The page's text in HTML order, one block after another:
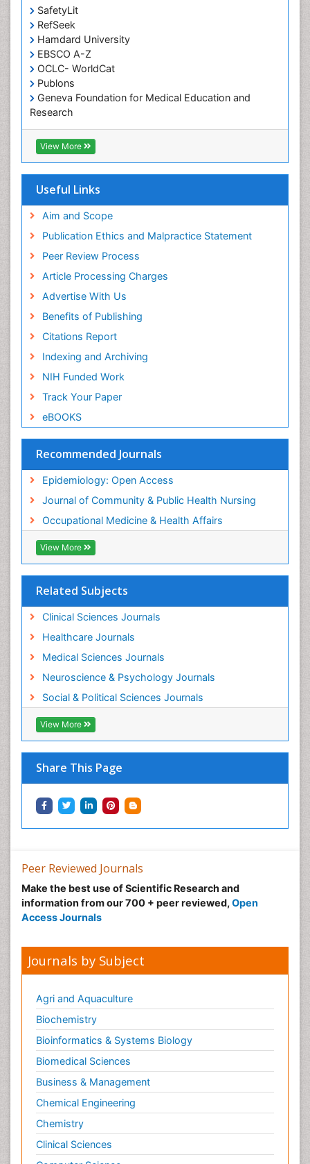
SafetyLit
RefSeek
Hamdard University
EBSCO A-Z
OCLC- WorldCat
Publons
Geneva Foundation for Medical Education and
Research
Euro Pub
ICMJE
View More
Useful Links
Aim and Scope
Publication Ethics and Malpractice Statement
Peer Review Process
Article Processing Charges
Advertise With Us
Benefits of Publishing
Citations Report
Indexing and Archiving
NIH Funded Work
Track Your Paper
eBOOKS
Recommended Journals
Epidemiology: Open Access
Journal of Community & Public Health Nursing
Occupational Medicine & Health Affairs
View More
Related Subjects
Clinical Sciences Journals
Healthcare Journals
Medical Sciences Journals
Neuroscience & Psychology Journals
Social & Political Sciences Journals
View More
Share This Page
Occupational Toxicology
Occupational and Environmental Medicine
Oral Health Education
Oral/dental epidemiology
Paediatric Occupational Therapy
Pediatric epidemiology
Perinatal Mental Health
Primary care epidemiology
Public Health Nursing
Recreation Therapy
Renal epidemiology
Reproductive Epidemiology
Risk Factors And Burnout And Public Health
Nursing
Risk Factors and Burnout and Public Health
Social & Preventive Medicine
Trends in maternal mortality
Veterinary epidemiology
Workplace Safety Culture
Peer Reviewed Journals
Make the best use of Scientific Research and
information from our 700 + peer reviewed, Open
Access Journals
Journals by Subject
Agri and Aquaculture
Biochemistry
Bioinformatics & Systems Biology
Biomedical Sciences
Business & Management
Chemical Engineering
Chemistry
Clinical Sciences